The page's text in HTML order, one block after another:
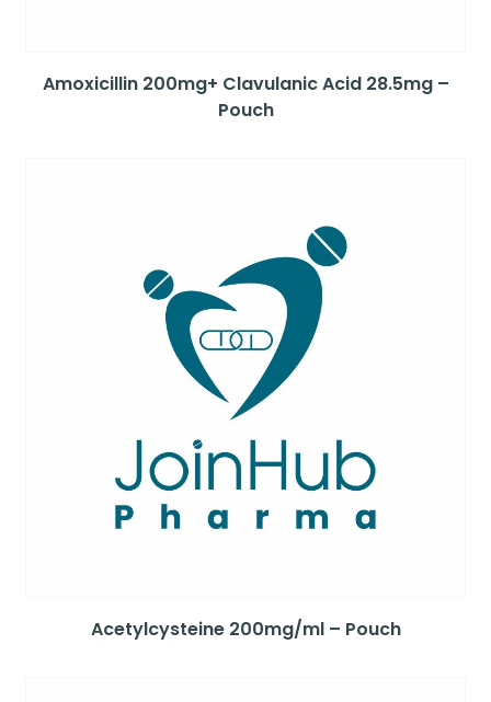
Amoxicillin 200mg+ Clavulanic Acid 28.5mg –
Pouch
Acetylcysteine 200mg/ml – Pouch